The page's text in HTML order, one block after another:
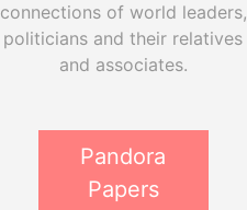
connections of world leaders,
politicians and their relatives
and associates.
Pandora
Papers